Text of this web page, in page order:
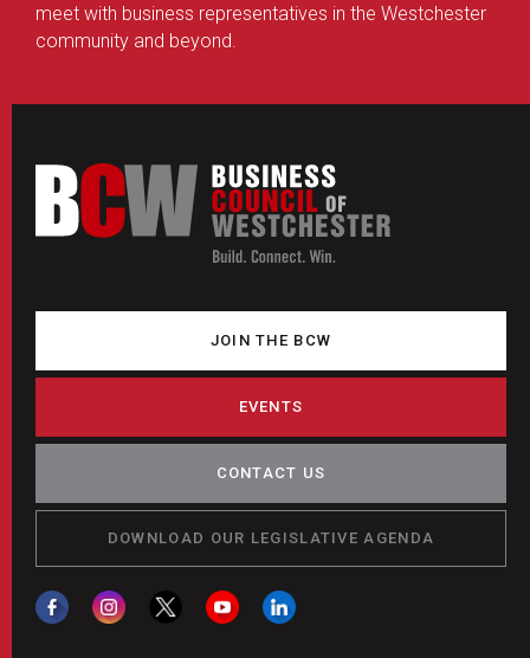
meet with business representatives in the Westchester
community and beyond.
JOIN THE BCW
EVENTS
CONTACT US
DOWNLOAD OUR LEGISLATIVE AGENDA